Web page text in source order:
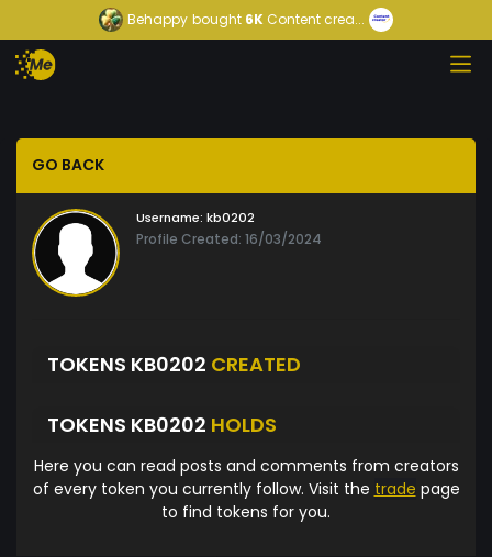
Behappy bought 6K Content crea...
GO BACK
Username: kb0202
Profile Created: 16/03/2024
TOKENS KB0202 CREATED
TOKENS KB0202 HOLDS
Here you can read posts and comments from creators
of every token you currently follow. Visit the trade page
to find tokens for you.